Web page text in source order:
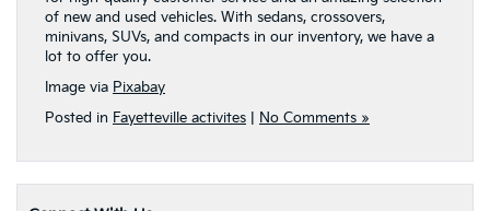
of new and used vehicles. With sedans, crossovers,
minivans, SUVs, and compacts in our inventory, we have a
lot to offer you.
Image via Pixabay
Posted in Fayetteville activites No Comments »